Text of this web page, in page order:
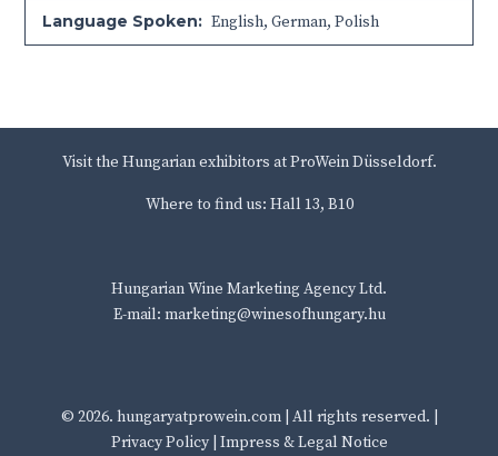
Language Spoken: English, German, Polish
Visit the Hungarian exhibitors at ProWein Düsseldorf.
Where to find us: Hall 13, B10
Hungarian Wine Marketing Agency Ltd.
E-mail: marketing@winesofhungary.hu
© 2026. hungaryatprowein.com| All rights reserved. |
Privacy Policy| Impress & Legal Notice